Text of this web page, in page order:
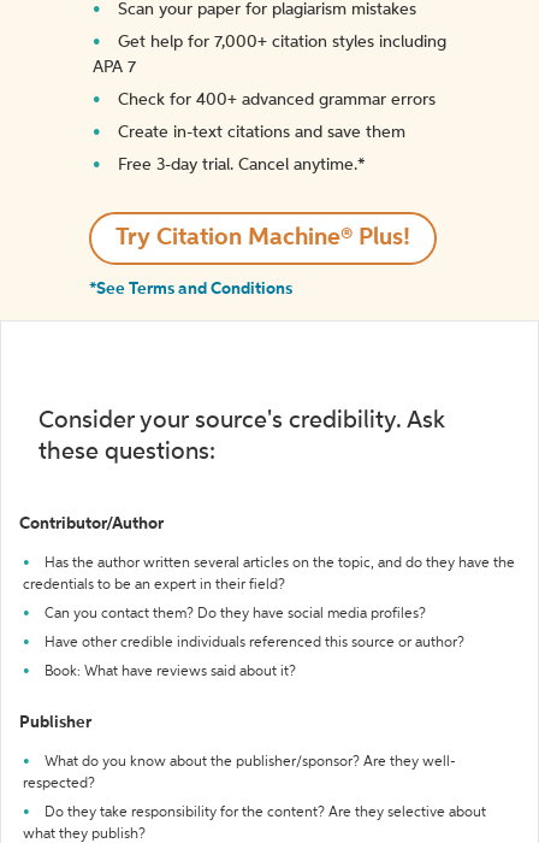
Scan your paper for plagiarism mistakes
Get help for 7,000+ citation styles including
APA 7
Check for 400+ advanced grammar errors
Create in-text citations and save them
Free 3-day trial. Cancel anytime.*️
Try Citation Machine® Plus!
*See Terms and Conditions
Consider your source's credibility. Ask
these questions:
Contributor/Author
Has the author written several articles on the topic, and do they have the
credentials to be an expert in their field?
Can you contact them? Do they have social media profiles?
Have other credible individuals referenced this source or author?
Book: What have reviews said about it?
Publisher
What do you know about the publisher/sponsor? Are they well-
respected?
Do they take responsibility for the content? Are they selective about
what they publish?